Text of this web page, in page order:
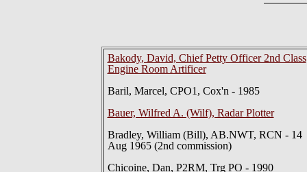
Bakody, David, Chief Petty Officer 2nd Class
Engine Room Artificer
Baril, Marcel, CPO1, Cox'n - 1985
Bauer, Wilfred A. (Wilf), Radar Plotter
Bradley, William (Bill), AB.NWT, RCN - 14
Aug 1965 (2nd commission)
Chicoine, Dan, P2RM, Trg PO - 1990